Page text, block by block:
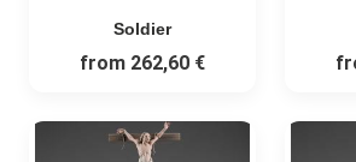
Soldier
from 262,60 €